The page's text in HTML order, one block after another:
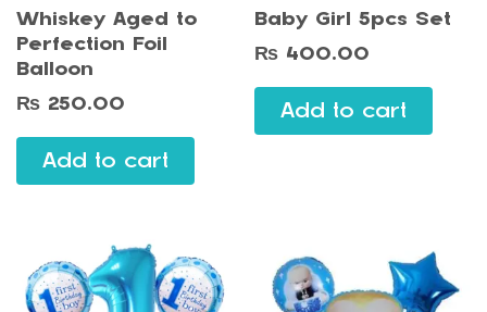
Whiskey Aged to
Perfection Foil
Balloon
₨ 250.00
Add to cart
Baby Girl 5pcs Set
₨ 400.00
Add to cart